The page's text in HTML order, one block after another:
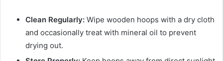
Clean Regularly: Wipe wooden hoops with a dry cloth
and occasionally treat with mineral oil to prevent
drying out.